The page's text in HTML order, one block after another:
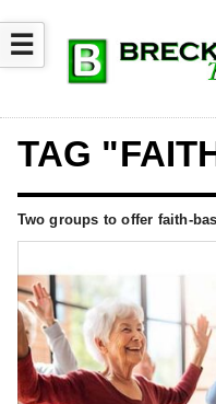
☰
TAG
Two groups to offer faith-